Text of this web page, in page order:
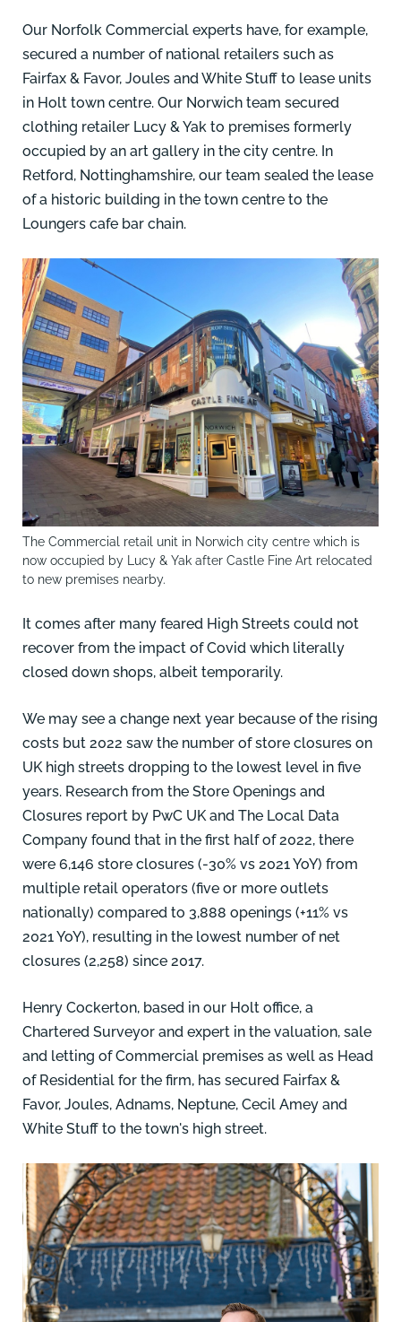
Our Norfolk Commercial experts have, for example,
secured a number of national retailers such as
Fairfax & Favor, Joules and White Stuff to lease units
in Holt town centre. Our Norwich team secured
clothing retailer Lucy & Yak to premises formerly
occupied by an art gallery in the city centre. In
Retford, Nottinghamshire, our team sealed the lease
of a historic building in the town centre to the
Loungers cafe bar chain.
The Commercial retail unit in Norwich city centre which is
now occupied by Lucy & Yak after Castle Fine Art relocated
to new premises nearby.
It comes after many feared High Streets could not
recover from the impact of Covid which literally
closed down shops, albeit temporarily.
We may see a change next year because of the rising
costs but 2022 saw the number of store closures on
UK high streets dropping to the lowest level in five
years. Research from the Store Openings and
Closures report by PwC UK and The Local Data
Company found that in the first half of 2022, there
were 6,146 store closures (-30% vs 2021 YoY) from
multiple retail operators (five or more outlets
nationally) compared to 3,888 openings (+11% vs
2021 YoY), resulting in the lowest number of net
closures (2,258) since 2017.
Henry Cockerton, based in our Holt office, a
Chartered Surveyor and expert in the valuation, sale
and letting of Commercial premises as well as Head
of Residential for the firm, has secured Fairfax &
Favor, Joules, Adnams, Neptune, Cecil Amey and
White Stuff to the town's high street.